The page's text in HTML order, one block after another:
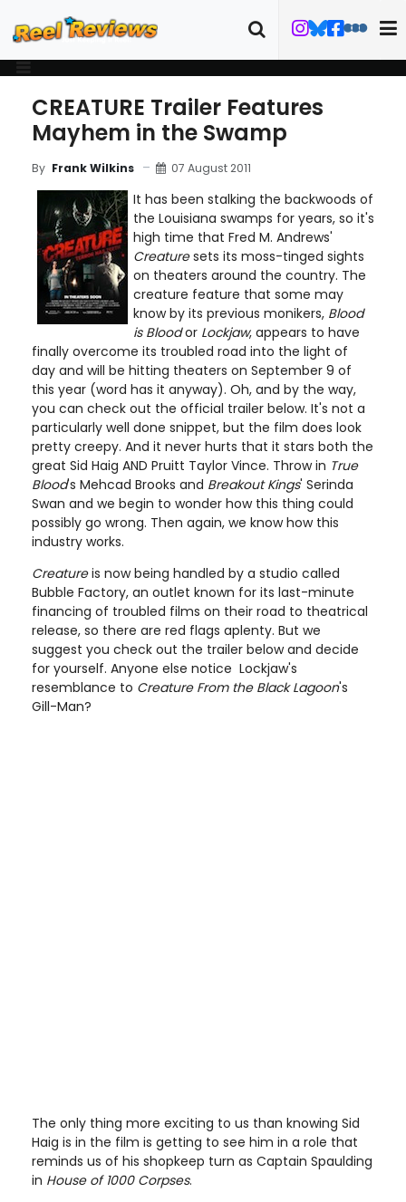
CREATURE Trailer Features
Mayhem in the Swamp
By Frank Wilkins 07 August 2011
It has been stalking the backwoods of
the Louisiana swamps for years, so it's
high time that Fred M. Andrews'
Creaturesets its moss-tinged sights
on theaters around the country. The
creature feature that some may
know by its previous monikers, Blood
is Bloodor Lockjaw, appears to have
finally overcome its troubled road into the light of
day and will be hitting theaters on September 9 of
this year (word has it anyway). Oh, and by the way,
you can check out the official trailer below. It's not a
particularly well done snippet, but the film does look
pretty creepy. And it never hurts that it stars both the
great Sid Haig AND Pruitt Taylor Vince. Throw in True
Blood's Mehcad Brooks and Breakout Kings' Serinda
Swan and we begin to wonder how this thing could
possibly go wrong. Then again, we know how this
industry works.
Creatureis now being handled by a studio called
Bubble Factory, an outlet known for its last-minute
financing of troubled films on their road to theatrical
release, so there are red flags aplenty. But we
suggest you check out the trailer below and decide
for yourself. Anyone else notice Lockjaw's
resemblance to Creature From the Black Lagoon's
Gill-Man?
The only thing more exciting to us than knowing Sid
Haig is in the film is getting to see him in a role that
reminds us of his shopkeep turn as Captain Spaulding
in House of 1000 Corpses.